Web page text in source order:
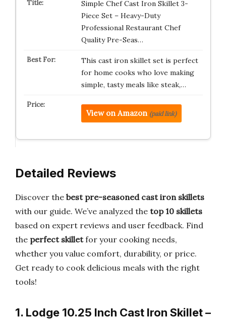
Simple Chef Cast Iron Skillet 3-
Piece Set – Heavy-Duty
Professional Restaurant Chef
Quality Pre-Seas…
This cast iron skillet set is perfect
for home cooks who love making
simple, tasty meals like steak,…
View on Amazon (paid link)
Detailed Reviews
Discover the best pre-seasoned cast iron skillets
with our guide. We’ve analyzed the top 10 skillets
based on expert reviews and user feedback. Find
the perfect skilletfor your cooking needs,
whether you value comfort, durability, or price.
Get ready to cook delicious meals with the right
tools!
1. Lodge 10.25 Inch Cast Iron Skillet –